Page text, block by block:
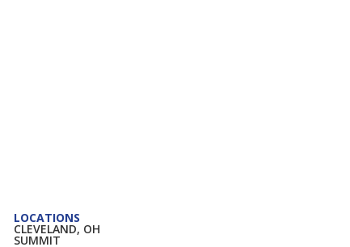
LOCATIONS
CLEVELAND, OH
SUMMIT